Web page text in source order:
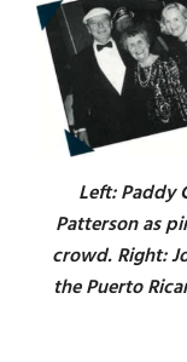
Left: Paddy
Patterson as
crowd. Right:
the Puerto